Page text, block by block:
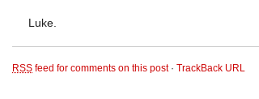
Luke.
RSS feed for comments on this post· TrackBack URL